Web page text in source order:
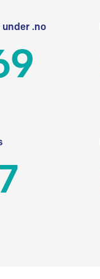
.no